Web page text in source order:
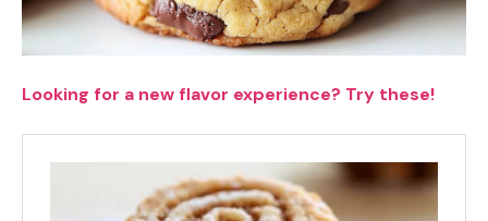
Looking for a new flavor experience? Try these!